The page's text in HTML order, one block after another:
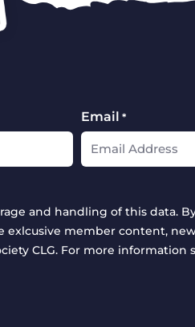
Email *
and handling of this data.
exlcusive member content,
CLG. For more information